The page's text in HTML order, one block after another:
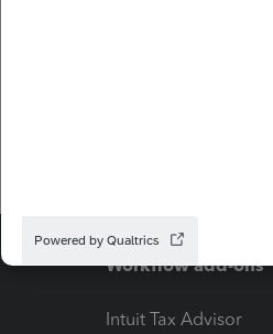
Workflow add-ons
Intuit Tax Advisor